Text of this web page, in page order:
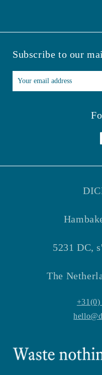
Subscribe to our
5231 DC,
The
+31(0)